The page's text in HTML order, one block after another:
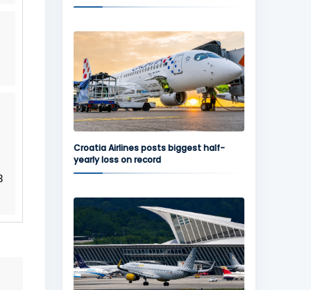
Croatia Airlines posts biggest half-
yearly loss on record